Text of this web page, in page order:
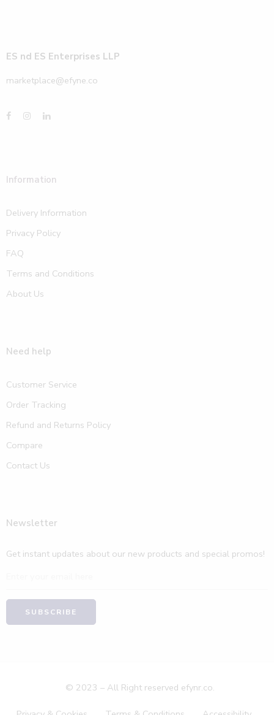
ES nd ES Enterprises LLP
marketplace@efyne.co
Information
Delivery Information
Privacy Policy
FAQ
Terms and Conditions
About Us
Need help
Customer Service
Order Tracking
Refund and Returns Policy
Compare
Contact Us
Newsletter
Get instant updates about our new products and special promos!
© 2023 – All Right reserved efynr.co.